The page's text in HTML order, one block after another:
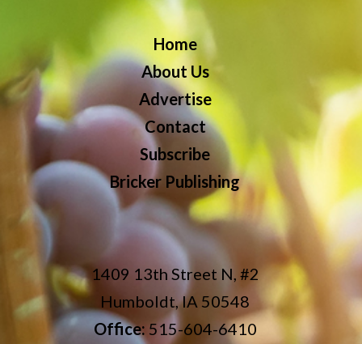
Home
About Us
Advertise
Contact
Subscribe
Bricker Publishing
1409 13th Street N, #2
Humboldt, IA 50548
Office: 515-604-6410